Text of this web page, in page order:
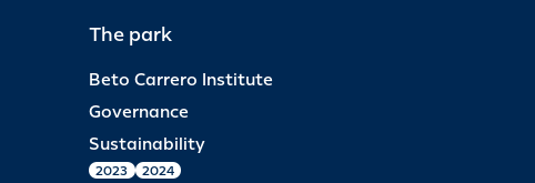
The park
Beto Carrero Institute
Governance
Sustainability
2023 2024